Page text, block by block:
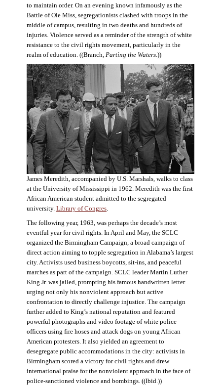
to maintain order. On an evening known infamously as the
Battle of Ole Miss, segregationists clashed with troops in the
middle of campus, resulting in two deaths and hundreds of
injuries. Violence served as a reminder of the strength of white
resistance to the civil rights movement, particularly in the
realm of education. ((Branch, Parting the Waters.))
James Meredith, accompanied by U.S. Marshals, walks to class
at the University of Mississippi in 1962. Meredith was the first
African American student admitted to the segregated
university. Library of Congres.
The following year, 1963, was perhaps the decade’s most
eventful year for civil rights. In April and May, the SCLC
organized the Birmingham Campaign, a broad campaign of
direct action aiming to topple segregation in Alabama’s largest
city. Activists used business boycotts, sit-ins, and peaceful
marches as part of the campaign. SCLC leader Martin Luther
King Jr. was jailed, prompting his famous handwritten letter
urging not only his nonviolent approach but active
confrontation to directly challenge injustice. The campaign
further added to King’s national reputation and featured
powerful photographs and video footage of white police
officers using fire hoses and attack dogs on young African
American protesters. It also yielded an agreement to
desegregate public accommodations in the city: activists in
Birmingham scored a victory for civil rights and drew
international praise for the nonviolent approach in the face of
police-sanctioned violence and bombings. ((Ibid.))